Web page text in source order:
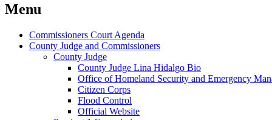
Menu
Commissioners Court Agenda
County Judge and Commissioners
County Judge
County Judge Lina Hidalgo Bio
Office of Homeland Security and Emergency
Citizen Corps
Flood Control
Official Website